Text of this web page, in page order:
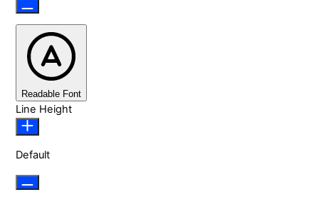
Readable Font
Line Height
Default